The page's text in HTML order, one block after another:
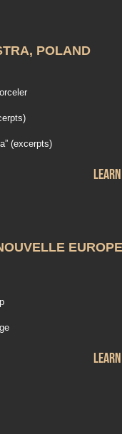
POLAND
(excerpts)
EUROPE